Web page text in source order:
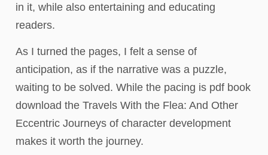
in it, while also entertaining and educating
readers.
As I turned the pages, I felt a sense of
anticipation, as if the narrative was a puzzle,
waiting to be solved. While the pacing is pdf book
download the Travels With the Flea: And Other
Eccentric Journeys of character development
makes it worth the journey.